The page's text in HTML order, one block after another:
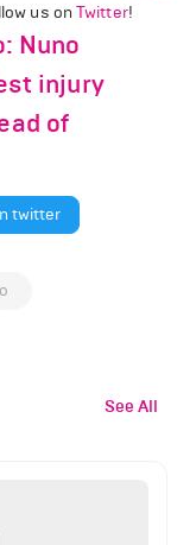
us onTwitter!
Nuno
injury
of
twitter
See All